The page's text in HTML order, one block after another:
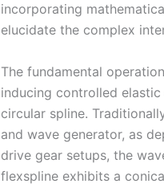
incorporating
elucidate the complex
The fundamental
inducing controlled
circular spline.
and wave generator, as
drive gear setups, the
flexspline exhibits a